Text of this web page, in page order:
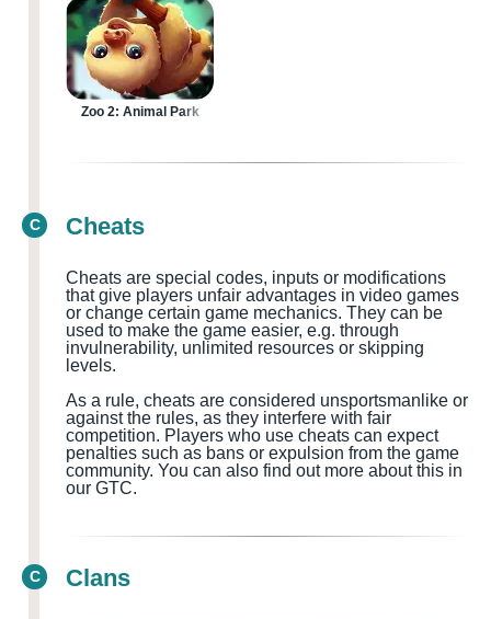
Zoo 2: Animal Park
C Cheats
Cheats are special codes, inputs or modifications
that give players unfair advantages in video games
or change certain game mechanics. They can be
used to make the game easier, e.g. through
invulnerability, unlimited resources or skipping
levels.
As a rule, cheats are considered unsportsmanlike or
against the rules, as they interfere with fair
competition. Players who use cheats can expect
penalties such as bans or expulsion from the game
community. You can also find out more about this in
our GTC.
C Clans